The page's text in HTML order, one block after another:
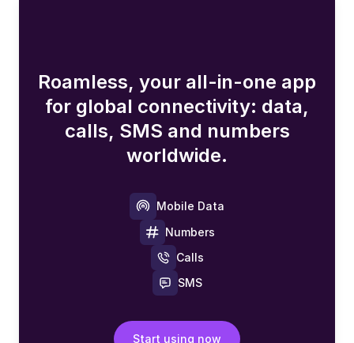
Roamless, your all-in-one app
for global connectivity: data,
calls, SMS and numbers
worldwide.
Mobile Data
Numbers
Calls
SMS
Start using now